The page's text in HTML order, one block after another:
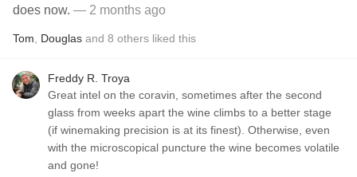
does now. — 2 months ago
Tom Douglas and 8 others liked this
Freddy R. Troya
Great intel on the coravin, sometimes after the second
glass from weeks apart the wine climbs to a better stage
(if winemaking precision is at its finest). Otherwise, even
with the microscopical puncture the wine becomes volatile
and gone!